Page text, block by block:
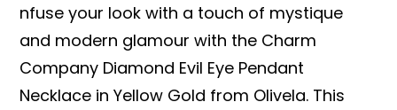
nfuse your look with a touch of mystique
and modern glamour with the Charm
Company Diamond Evil Eye Pendant
Necklace in Yellow Gold from Olivela. This